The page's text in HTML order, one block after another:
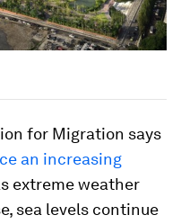
for Migration says
an increasing
extreme weather
sea levels continue